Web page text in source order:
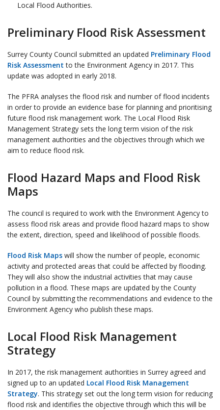
Local Flood Authorities.
Preliminary Flood Risk Assessment
Surrey County Council submitted an updated Preliminary Flood
Risk Assessment to the Environment Agency in 2017. This
update was adopted in early 2018.
The PFRA analyses the flood risk and number of flood incidents
in order to provide an evidence base for planning and prioritising
future flood risk management work. The Local Flood Risk
Management Strategy sets the long term vision of the risk
management authorities and the objectives through which we
aim to reduce flood risk.
Flood Hazard Maps and Flood Risk
Maps
The council is required to work with the Environment Agency to
assess flood risk areas and provide flood hazard maps to show
the extent, direction, speed and likelihood of possible floods.
Flood Risk Maps will show the number of people, economic
activity and protected areas that could be affected by flooding.
They will also show the industrial activities that may cause
pollution in a flood. These maps are updated by the County
Council by submitting the recommendations and evidence to the
Environment Agency who publish these maps.
Local Flood Risk Management
Strategy
In 2017, the risk management authorities in Surrey agreed and
signed up to an updated Local Flood Risk Management
Strategy. This strategy set out the long term vision for reducing
flood risk and identifies the objective through which this will be